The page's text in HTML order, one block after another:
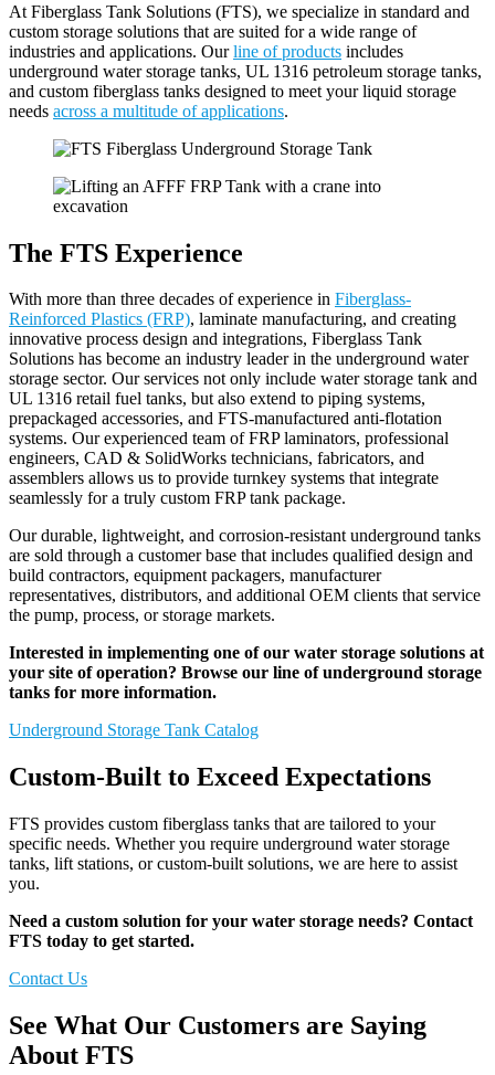
At Fiberglass Tank Solutions (FTS), we specialize in standard and
custom storage solutions that are suited for a wide range of
industries and applications. Ourline of products includes
underground water storage tanks, UL 1316 petroleum storage tanks,
and custom fiberglass tanks designed to meet your liquid storage
needs across a multitude of applications.
The FTS Experience
With more than three decades of experience in Fiberglass-
Reinforced Plastics (FRP), laminate manufacturing, and creating
innovative process design and integrations, Fiberglass Tank
Solutions has become an industry leader in the underground water
storage sector. Our services not only include water storage tank and
UL 1316 retail fuel tanks, but also extend to piping systems,
prepackaged accessories, and FTS-manufactured anti-flotation
systems. Our experienced team of FRP laminators, professional
engineers, CAD & SolidWorks technicians, fabricators, and
assemblers allows us to provide turnkey systems thatintegrate
seamlessly for a truly custom FRP tank package.
Our durable, lightweight, and corrosion-resistantunderground tanks
are sold through a customer base that includes qualified design and
build contractors, equipment packagers, manufacturer
representatives, distributors, and additional OEM clients that service
the pump, process, or storage markets.
Interested in implementing one of our water storage solutions at
your site of operation? Browse our line of underground storage
tanks for more information.
Underground Storage Tank Catalog
Custom-Built to Exceed Expectations
FTS provides custom fiberglass tanks that are tailored to your
specific needs. Whether you require underground water storage
tanks, lift stations, or custom-built solutions, we are here to assist
you.
Need a custom solution for your water storage needs? Contact
FTS today to get started.
Contact Us
See What Our Customers are Saying
About FTS